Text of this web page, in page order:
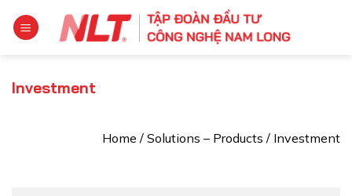
Investment
Home / Solutions – Products / Investment